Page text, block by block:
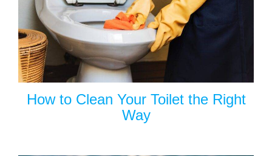
How to Clean Your Toilet the Right
Way